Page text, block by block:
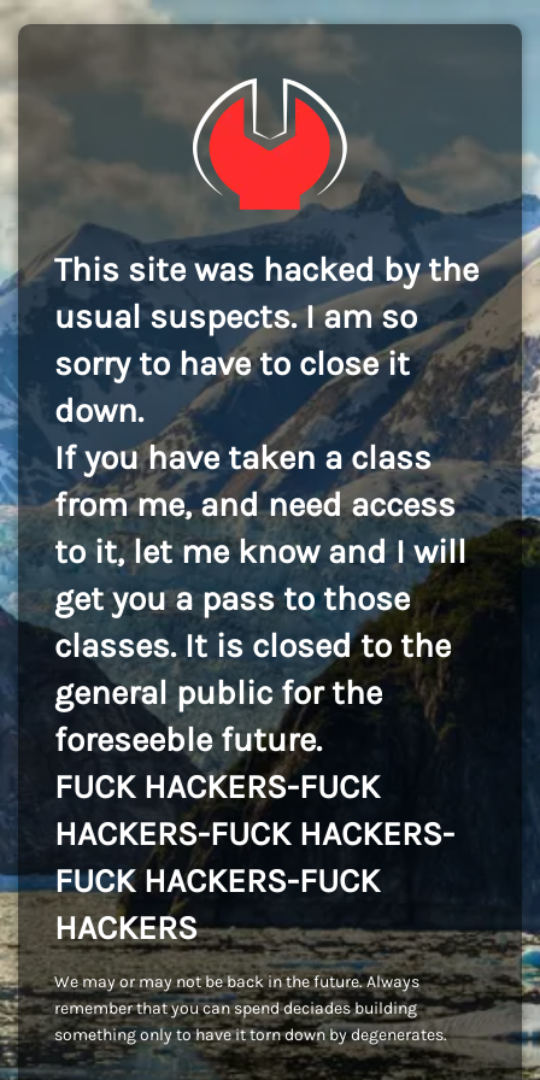
This site was hacked by the
usual suspects. I am so
sorry to have to close it
down.
If you have taken a class
from me, and need access
to it, let me know and I will
get you a pass to those
classes. It is closed to the
general public for the
foreseeble future.
FUCK HACKERS-FUCK
HACKERS-FUCK HACKERS-
FUCK HACKERS-FUCK
HACKERS
We may or may not be back in the future. Always
remember that you can spend deciades building
something only to have it torn down by degenerates.